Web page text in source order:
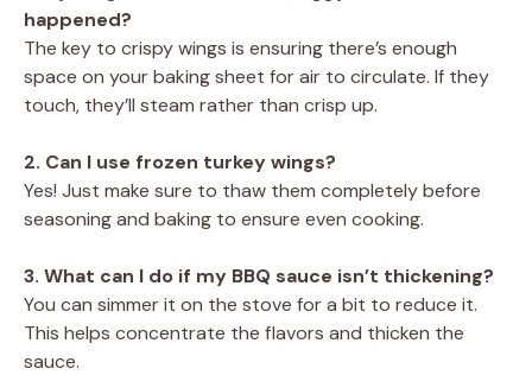
happened?
The key to crispy wings is ensuring there’s enough
space on your baking sheet for air to circulate. If they
touch, they’ll steam rather than crisp up.
2. Can I use frozen turkey wings?
Yes! Just make sure to thaw them completely before
seasoning and baking to ensure even cooking.
3. What can I do if my BBQ sauce isn’t thickening?
You can simmer it on the stove for a bit to reduce it.
This helps concentrate the flavors and thicken the
sauce.